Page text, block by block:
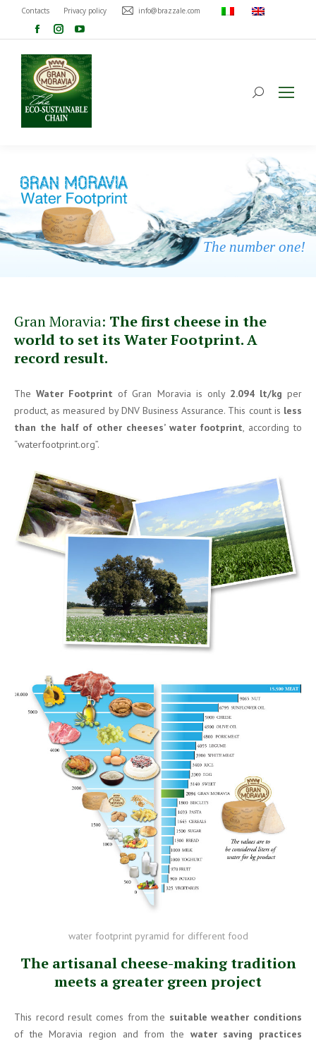
Contacts Privacy policy info@brazzale.com
The number one!
Gran Moravia: The first cheese in the
world to set its Water Footprint. A
record result.
TheWater Footprint of Gran Moravia is only 2.094 lt/kgper
product, as measured by DNV Business Assurance. This count is less
than the half of other cheeses’ water footprint, according to
“waterfootprint.org”.
water footprint pyramid for different food
The artisanal cheese-making tradition
meets a greater green project
This record result comes from the suitable weather conditions
of the Moravia region and from the water saving practices